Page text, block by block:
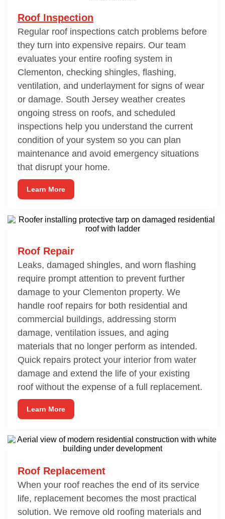
Roof Inspection
Regular roof inspections catch problems before
they turn into expensive repairs. Our team
evaluates your entire roofing system in
Clementon, checking shingles, flashing,
ventilation, and underlayment for signs of wear
or damage. South Jersey weather creates
ongoing stress on roofs, and scheduled
inspections help you understand the current
condition of your system so you can plan
maintenance and avoid emergency situations
that disrupt your home.
Learn More
Roof Repair
Leaks, damaged shingles, and worn flashing
require prompt attention to prevent further
damage to your Clementon property. We
handle roof repairs for both residential and
commercial buildings, addressing storm
damage, ventilation issues, and aging
materials that no longer perform as intended.
Quick repairs protect your interior from water
damage and extend the life of your existing
roof without the expense of a full replacement.
Learn More
Roof Replacement
When your roof reaches the end of its service
life, replacement becomes the most practical
solution. We remove old roofing materials and